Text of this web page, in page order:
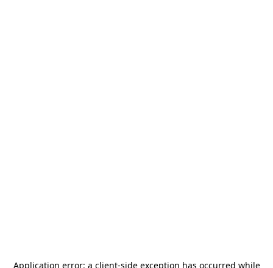
Application error: a client-side exception has occurred while